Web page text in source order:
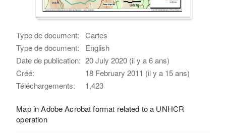
Type de document:
Cartes
Type de document:
English
Date de publication: 20 July 2020 (il y a 6 ans)
Créé:
18 February 2011 (il y a 15 ans)
Téléchargements:
1,423
Map in Adobe Acrobat format related to a UNHCR
operation